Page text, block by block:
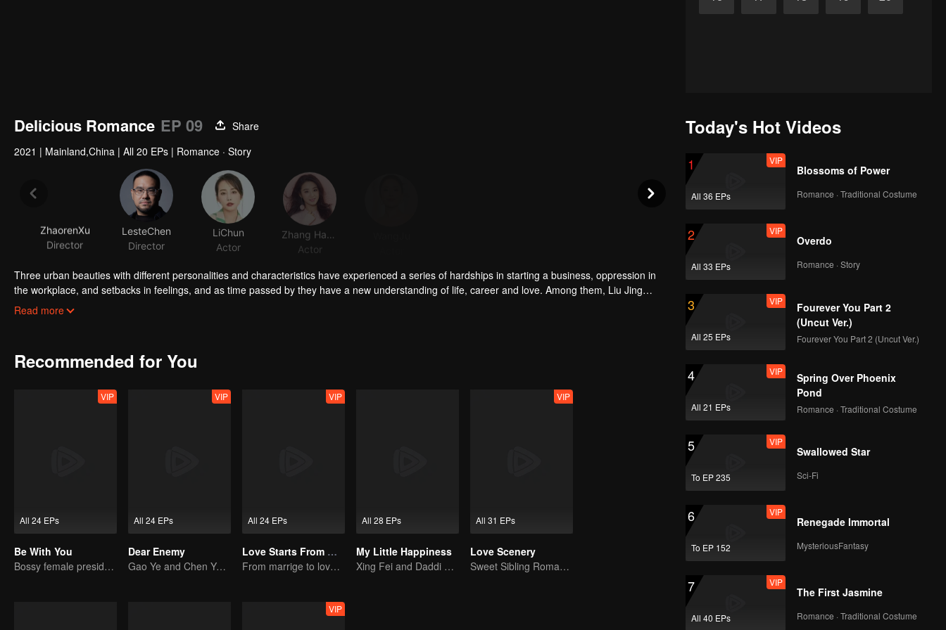
Delicious Romance EP 09
Share
2021 | Mainland,China | All 20 EPs | Romance · Story
ZhaorenXu
Director
LesteChen
Director
LiChun
Actor
Actor
Three urban beauties with different personalities and characteristics have experienced a series of hardships in starting a business, oppression in
the workplace, and setbacks in feelings, and as time passed by they have a new understanding of life, career and love. Among them, Liu Jing
(played by Li Chun) is a perfectionist food blogger who is picky about love; Fang Xin (played by Zhang Hanyun) is a divorced anchor who is
Read more
Recommended for You
All 24 EPs
VIP
Be With You
Bossy female president flirts with arrogant childe.
All 24 EPs
VIP
Dear Enemy
Gao Ye and Chen Yanxi: From best friends to sworn enemies
All 24 EPs
VIP
Love Starts From Marriage
From marrige to love - CEO and the Replacement Bride
All 28 EPs
My Little Happiness
Xing Fei and Daddi Tang's sweet love story.
All 31 EPs
VIP
Love Scenery
Sweet Sibling Romance: Xu Lu and Lin Yi
VIP
Today's Hot Videos
1
All 36 EPs
VIP
Blossoms of Power
Romance · Traditional Costume
2
All 33 EPs
VIP
Overdo
Romance · Story
3
All 25 EPs
VIP
Fourever You Part 2
(Uncut Ver.)
Fourever You Part 2 (Uncut Ver.)
4
All 21 EPs
VIP
Spring Over Phoenix
Pond
Romance · Traditional Costume
5
To EP 235
VIP
Swallowed Star
Sci-Fi
6
To EP 152
VIP
Renegade Immortal
MysteriousFantasy
7
All 40 EPs
VIP
The First Jasmine
Romance · Traditional Costume